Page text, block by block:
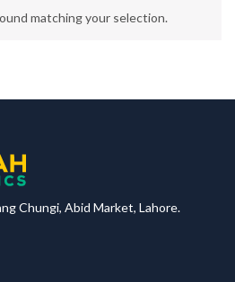
matching your selection.
Chungi, Abid Market, Lahore.